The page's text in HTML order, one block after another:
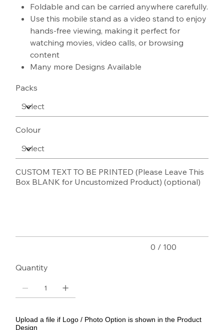
Foldable and can be carried anywhere carefully.
Use this mobile stand as a video stand to enjoy
hands-free viewing, making it perfect for
watching movies, video calls, or browsing
content
Many more Designs Available
Packs
Colour
CUSTOM TEXT TO BE PRINTED (Please Leave This
Box BLANK for Uncustomized Product) (optional)
0 / 100
Quantity
Upload a file if Logo / Photo Option is shown in the Product
Design